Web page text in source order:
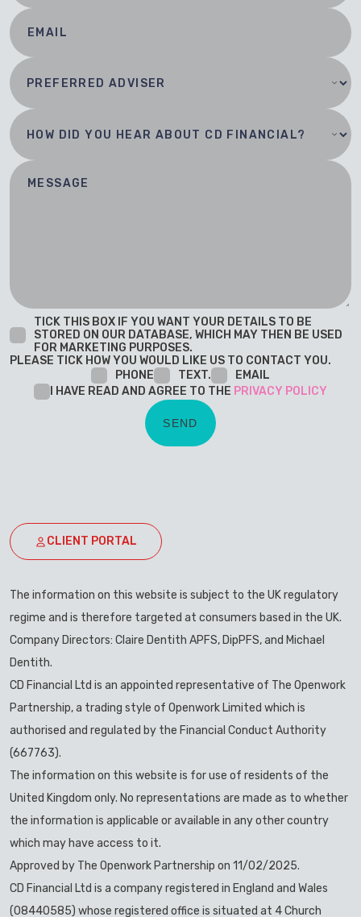
TICK THIS BOX IF YOU WANT YOUR DETAILS TO BE
STORED ON OUR DATABASE, WHICH MAY THEN BE USED
FOR MARKETING PURPOSES.
PLEASE TICK HOW YOU WOULD LIKE US TO CONTACT YOU.
PHONE
TEXT.
EMAIL
I HAVE READ AND AGREE TO THE PRIVACY POLICY
CLIENT PORTAL
The information on this website is subject to the UK regulatory
regime and is therefore targeted at consumers based in the UK.
Company Directors: Claire Dentith APFS, DipPFS, and Michael
Dentith.
CD Financial Ltd is an appointed representative of The Openwork
Partnership, a trading style of Openwork Limited which is
authorised and regulated by the Financial Conduct Authority
(667763).
The information on this website is for use of residents of the
United Kingdom only. No representations are made as to whether
the information is applicable or available in any other country
which may have access to it.
Approved by The Openwork Partnership on 11/02/2025.
CD Financial Ltd is a company registered in England and Wales
(08440585) whose registered office is situated at 4 Church